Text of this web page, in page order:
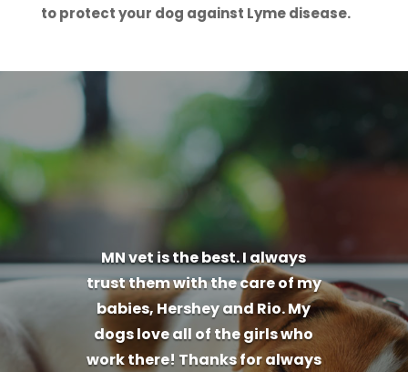
to protect your dog against Lyme disease.
MN vet is the best. I always
trust them with the care of my
babies, Hershey and Rio. My
dogs love all of the girls who
work there! Thanks for always